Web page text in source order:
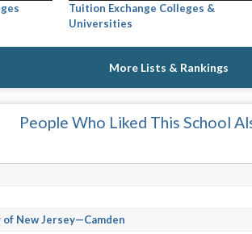
Tuition Exchange Colleges &
Universities
More Lists & Rankings
People Who Liked This School
New Jersey—Camden